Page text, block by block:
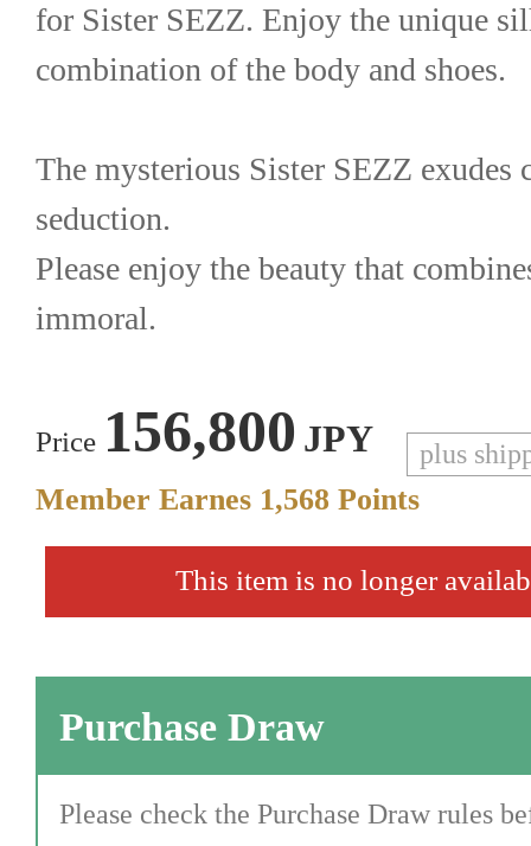
for Sister SEZZ. Enjoy the unique
combination of the body and shoes.
The mysterious Sister SEZZ exudes
seduction.
Please enjoy the beauty that
immoral.
Price 156,800 JPY plus
Member Earnes 1,568 Points
This item is no longer
Purchase Draw
Please check the Purchase Draw rules